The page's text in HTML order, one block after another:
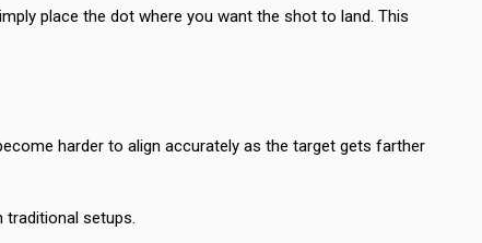
place the dot where you want the shot to land. This
harder to align accurately as the target gets farther
traditional setups.